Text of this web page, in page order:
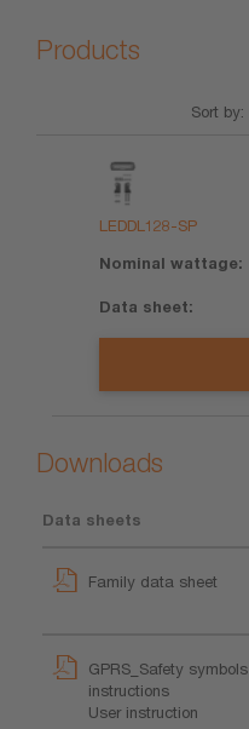
Products
Sort by:
Product
LEDDL128-SP
Downloads
Data sheets
Family data sheet
GPRS_Safety symbols
instructions
User instruction